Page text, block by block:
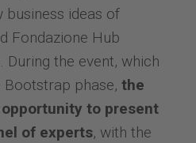
ideas of
Fondazione Hub
During the event, which
phase, the
to present
of experts, with the